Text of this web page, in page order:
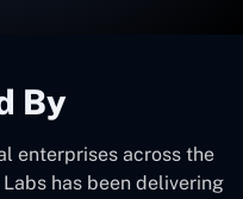
By
enterprises across the
has been delivering